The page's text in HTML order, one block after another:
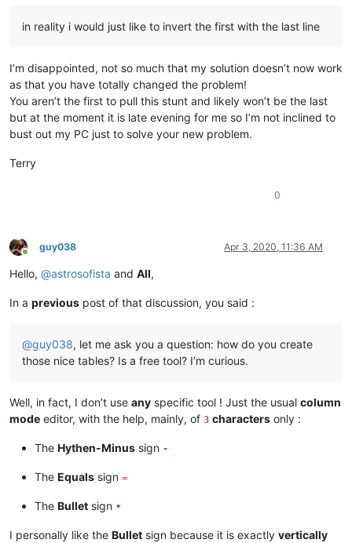
in reality i would just like to invert the first with the last line
I’m disappointed, not so much that my solution doesn’t now work
as that you have totally changed the problem!
You aren’t the first to pull this stunt and likely won’t be the last
but at the moment it is late evening for me so I’m not inclined to
bust out my PC just to solve your new problem.
Terry
0
Online
guy038 Apr 3, 2020, 11:36 AM
Hello, @astrosofista and All,
In a previous post of that discussion, you said :
@guy038, let me ask you a question: how do you create
those nice tables? Is a free tool? I’m curious.
Well, in fact, I don’t use any specific tool ! Just the usual column
mode editor, with the help, mainly, of 3 characters only :
The Hythen-Minus sign -
The Equals sign =
The Bullet sign •
I personally like the Bullet sign because it is exactly vertically